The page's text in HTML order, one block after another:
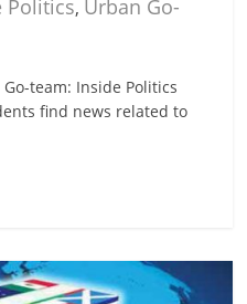
Politics, Urban Go-
team: Inside Politics
find news related to